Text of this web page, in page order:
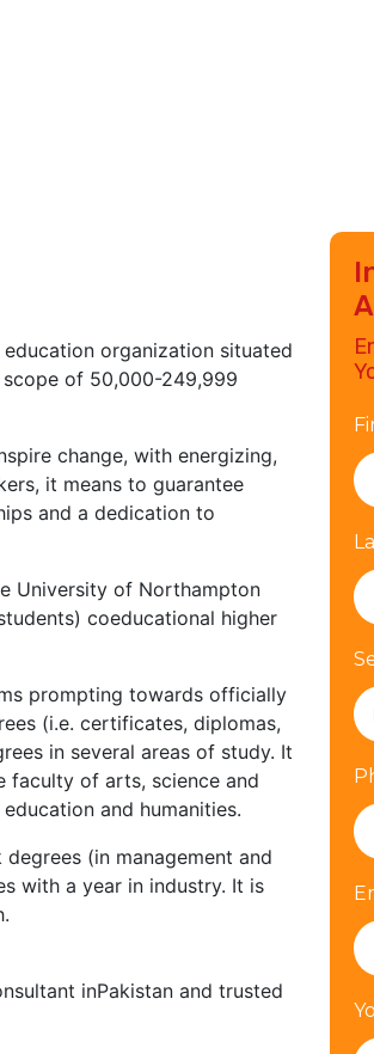
organization situated
of 50,000-249,999
change, with energizing,
it means to guarantee
and a dedication to
University of Northampton
coeducational higher
prompting towards officially
(i.e. certificates, diplomas,
in several areas of study. It
faculty of arts, science and
and humanities.
(in management and
with a year in industry. It is
inPakistan and trusted